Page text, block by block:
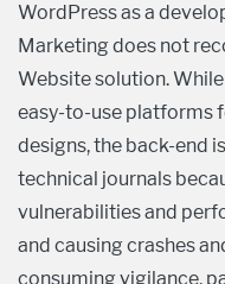
WordPress as a
Marketing does not
Website solution.
easy-to-use platforms
designs, the back-end
technical journals
vulnerabilities and
and causing crashes
consuming vigilance,